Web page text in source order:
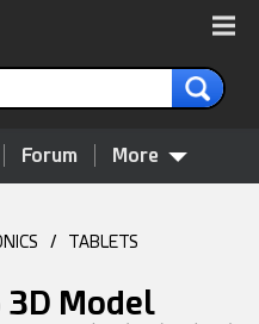
Forum More
/ TABLETS
3D Model